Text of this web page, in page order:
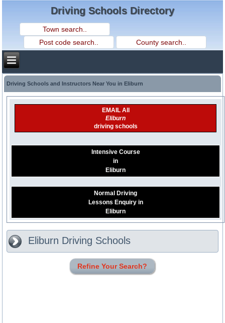
Driving Schools Directory
Driving Schools and Instructors Near You in Eliburn
EMAIL All
Eliburn
driving schools
Intensive Course
in
Eliburn
Normal Driving
Lessons Enquiry in
Eliburn
Eliburn Driving Schools
Refine Your Search?